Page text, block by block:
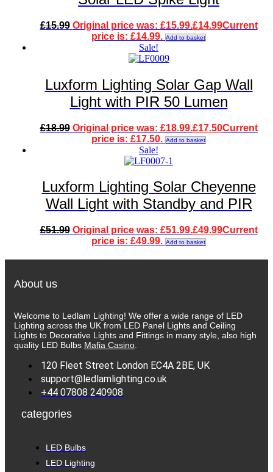
£15.99 Original price was: £15.99.£14.99Current
price is: £14.99. Add to basket
Sale!
Luxform Lighting Solar Gap Wall
Light with PIR 50 Lumen
£18.99 Original price was: £18.99.£17.50Current
price is: £17.50. Add to basket
Sale!
Luxform Lighting Solar Cheyenne
Wall Light with Standby and PIR
£51.99 Original price was: £51.99.£49.99Current
price is: £49.99. Add to basket
About us
Welcome to Ledlam Lighting! We offer a wide range of LED
Lighting across the UK from LED Panel Lights and Ceiling
Lights to Decorative Lights and Fittings in many style, also high
quality LED Bulbs Mafia Casino
120 Fleet Street London EC4A 2BE, UK
support@ledlamlighting.co.uk
+44 07808 240908
categories
LED Bulbs
LED Lighting